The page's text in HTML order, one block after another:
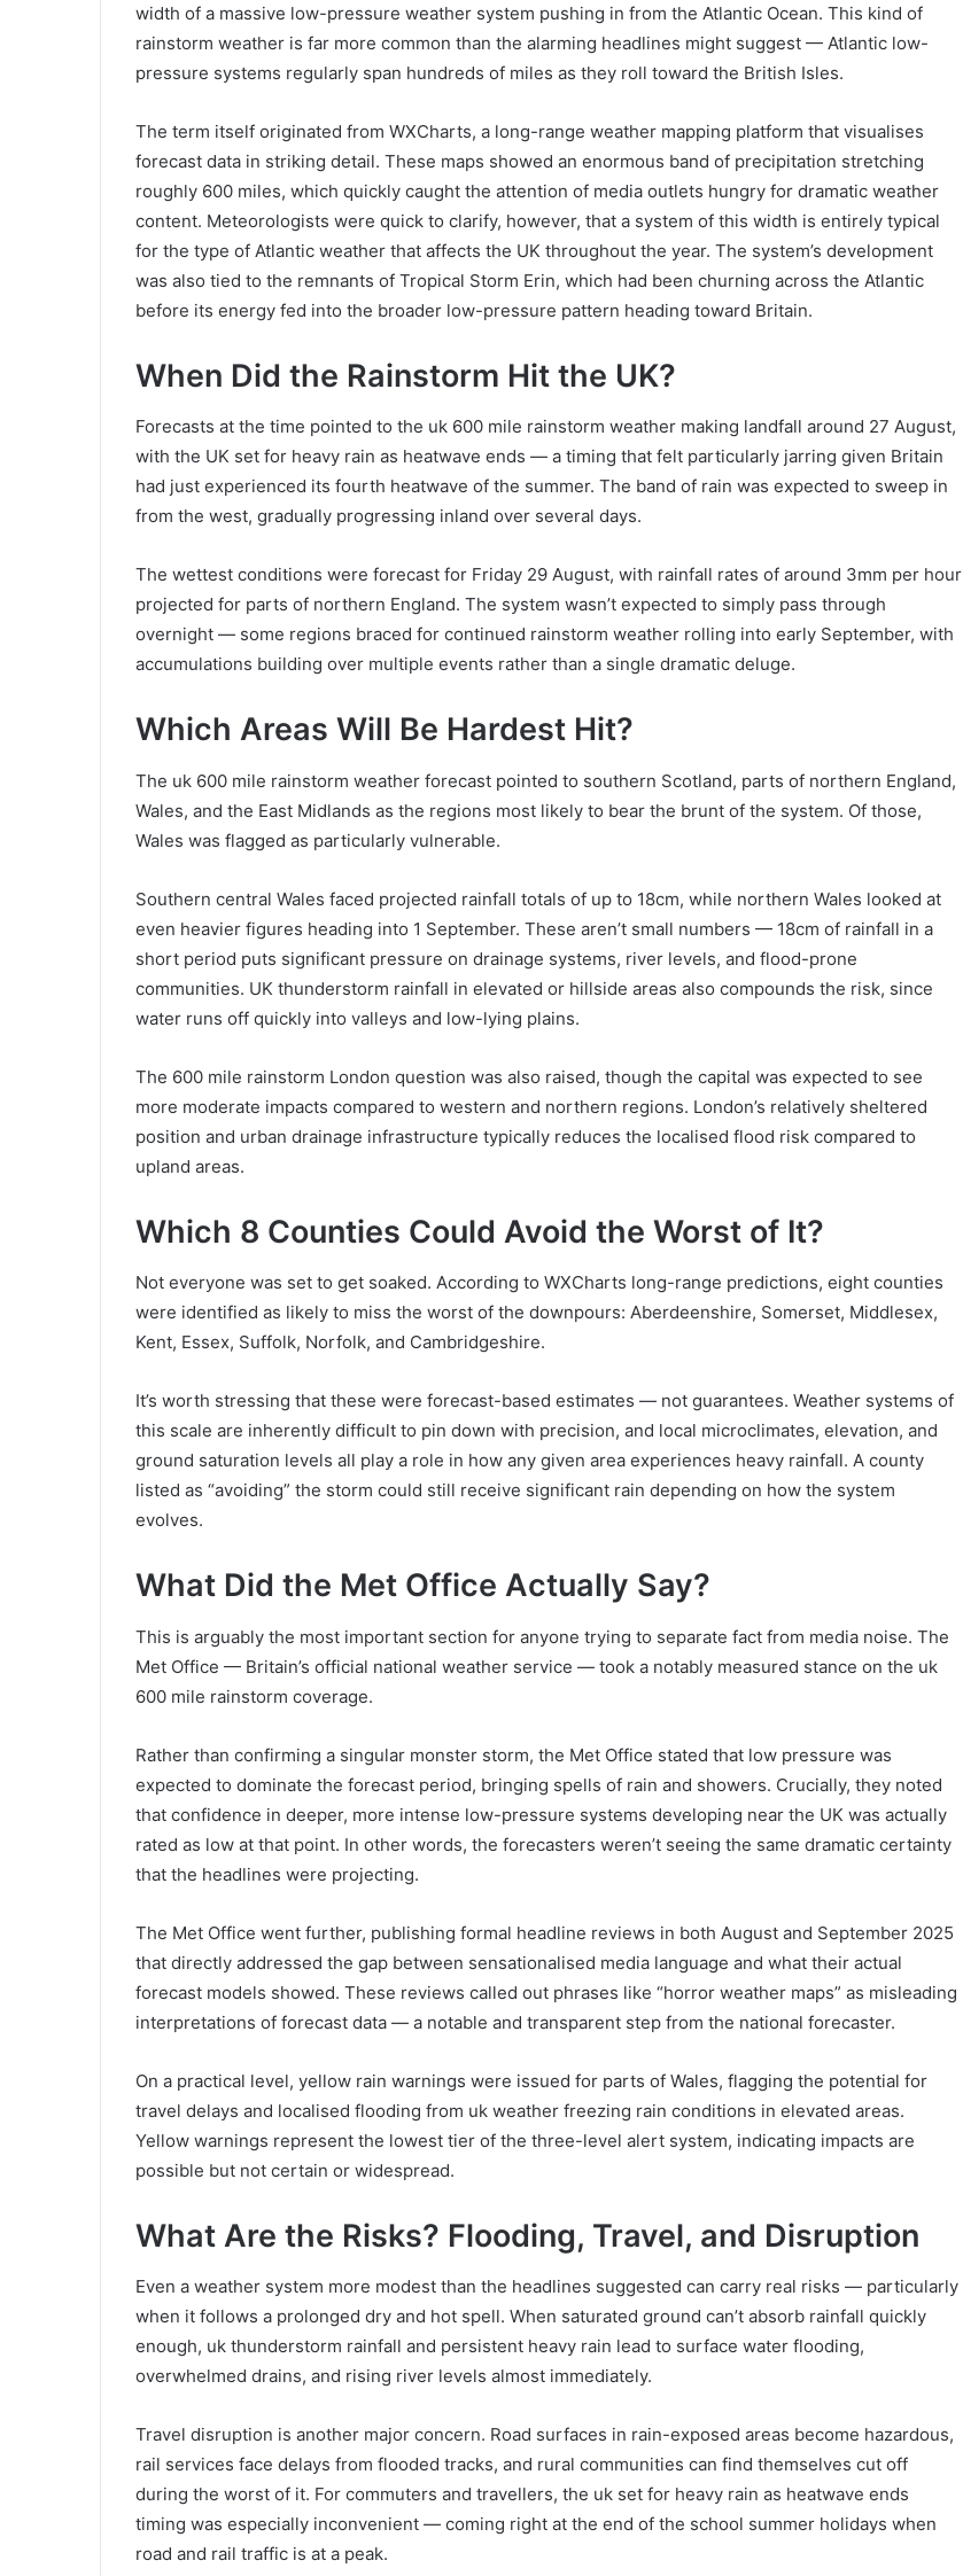
width of a massive low-pressure weather system pushing in from the Atlantic Ocean. This kind of
rainstorm weather is far more common than the alarming headlines might suggest — Atlantic low-
pressure systems regularly span hundreds of miles as they roll toward the British Isles.
The term itself originated from WXCharts, a long-range weather mapping platform that visualises
forecast data in striking detail. These maps showed an enormous band of precipitation stretching
roughly 600 miles, which quickly caught the attention of media outlets hungry for dramatic weather
content. Meteorologists were quick to clarify, however, that a system of this width is entirely typical
for the type of Atlantic weather that affects the UK throughout the year. The system’s development
was also tied to the remnants of Tropical Storm Erin, which had been churning across the Atlantic
before its energy fed into the broader low-pressure pattern heading toward Britain.
When Did the Rainstorm Hit the UK?
Forecasts at the time pointed to the uk 600 mile rainstorm weather making landfall around 27 August,
with the UK set for heavy rain as heatwave ends — a timing that felt particularly jarring given Britain
had just experienced its fourth heatwave of the summer. The band of rain was expected to sweep in
from the west, gradually progressing inland over several days.
The wettest conditions were forecast for Friday 29 August, with rainfall rates of around 3mm per hour
projected for parts of northern England. The system wasn’t expected to simply pass through
overnight — some regions braced for continued rainstorm weather rolling into early September, with
accumulations building over multiple events rather than a single dramatic deluge.
Which Areas Will Be Hardest Hit?
The uk 600 mile rainstorm weather forecast pointed to southern Scotland, parts of northern England,
Wales, and the East Midlands as the regions most likely to bear the brunt of the system. Of those,
Wales was flagged as particularly vulnerable.
Southern central Wales faced projected rainfall totals of up to 18cm, while northern Wales looked at
even heavier figures heading into 1 September. These aren’t small numbers — 18cm of rainfall in a
short period puts significant pressure on drainage systems, river levels, and flood-prone
communities. UK thunderstorm rainfall in elevated or hillside areas also compounds the risk, since
water runs off quickly into valleys and low-lying plains.
The 600 mile rainstorm London question was also raised, though the capital was expected to see
more moderate impacts compared to western and northern regions. London’s relatively sheltered
position and urban drainage infrastructure typically reduces the localised flood risk compared to
upland areas.
Which 8 Counties Could Avoid the Worst of It?
Not everyone was set to get soaked. According to WXCharts long-range predictions, eight counties
were identified as likely to miss the worst of the downpours: Aberdeenshire, Somerset, Middlesex,
Kent, Essex, Suffolk, Norfolk, and Cambridgeshire.
It’s worth stressing that these were forecast-based estimates — not guarantees. Weather systems of
this scale are inherently difficult to pin down with precision, and local microclimates, elevation, and
ground saturation levels all play a role in how any given area experiences heavy rainfall. A county
listed as “avoiding” the storm could still receive significant rain depending on how the system
evolves.
What Did the Met Office Actually Say?
This is arguably the most important section for anyone trying to separate fact from media noise. The
Met Office — Britain’s official national weather service — took a notably measured stance on the uk
600 mile rainstorm coverage.
Rather than confirming a singular monster storm, the Met Office stated that low pressure was
expected to dominate the forecast period, bringing spells of rain and showers. Crucially, they noted
that confidence in deeper, more intense low-pressure systems developing near the UK was actually
rated as low at that point. In other words, the forecasters weren’t seeing the same dramatic certainty
that the headlines were projecting.
The Met Office went further, publishing formal headline reviews in both August and September 2025
that directly addressed the gap between sensationalised media language and what their actual
forecast models showed. These reviews called out phrases like “horror weather maps” as misleading
interpretations of forecast data — a notable and transparent step from the national forecaster.
On a practical level, yellow rain warnings were issued for parts of Wales, flagging the potential for
travel delays and localised flooding from uk weather freezing rain conditions in elevated areas.
Yellow warnings represent the lowest tier of the three-level alert system, indicating impacts are
possible but not certain or widespread.
What Are the Risks? Flooding, Travel, and Disruption
Even a weather system more modest than the headlines suggested can carry real risks — particularly
when it follows a prolonged dry and hot spell. When saturated ground can’t absorb rainfall quickly
enough, uk thunderstorm rainfall and persistent heavy rain lead to surface water flooding,
overwhelmed drains, and rising river levels almost immediately.
Travel disruption is another major concern. Road surfaces in rain-exposed areas become hazardous,
rail services face delays from flooded tracks, and rural communities can find themselves cut off
during the worst of it. For commuters and travellers, the uk set for heavy rain as heatwave ends
timing was especially inconvenient — coming right at the end of the school summer holidays when
road and rail traffic is at a peak.